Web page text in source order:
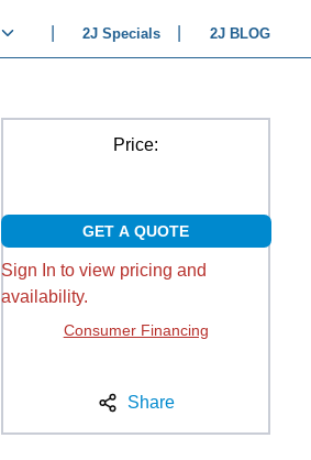
2J Specials 2J BLOG
Price:
GET A QUOTE
Sign In to view pricing and
availability.
Consumer Financing
Share